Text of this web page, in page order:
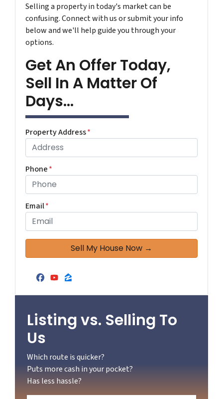
Selling a property in today's market can be
confusing. Connect with us or submit your info
below and we'll help guide you through your
options.
Get An Offer Today,
Sell In A Matter Of
Days...
Property Address*
Phone*
Email*
Facebook
YouTube
Zillow
Listing vs. Selling To
Us
Which route is quicker?
Puts more cash in your pocket?
Has less hassle?